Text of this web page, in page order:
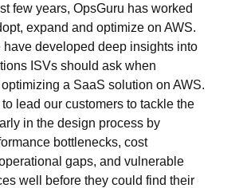
few years, OpsGuru has worked
expand and optimize on AWS.
have developed deep insights into
ISVs should ask when
a SaaS solution on AWS.
lead our customers to tackle the
in the design process by
bottlenecks, cost
gaps, and vulnerable
well before they could find their